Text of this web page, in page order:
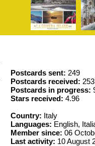
Postcards sent: 249
Postcards received: 253
Postcards in progress:
Stars received: 4.96
Country: Italy
Languages: English,
Member since: 06
Last activity: 10 August